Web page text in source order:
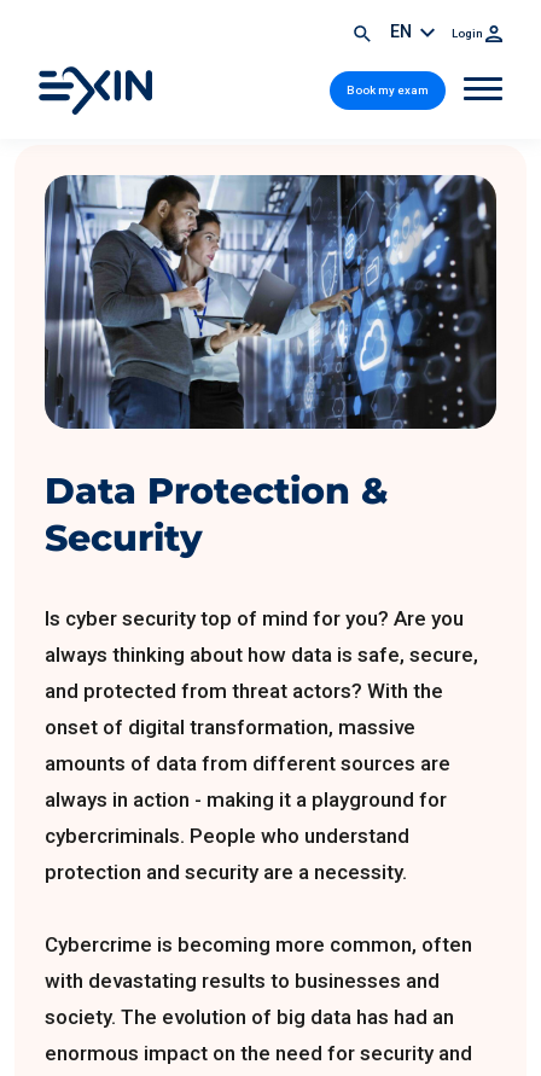
EN Login
Book my exam
Data Protection &
Security
Is cyber security top of mind for you? Are you
always thinking about how data is safe, secure,
and protected from threat actors? With the
onset of digital transformation, massive
amounts of data from different sources are
always in action - making it a playground for
cybercriminals. People who understand
protection and security are a necessity.
Cybercrime is becoming more common, often
with devastating results to businesses and
society. The evolution of big data has had an
enormous impact on the need for security and